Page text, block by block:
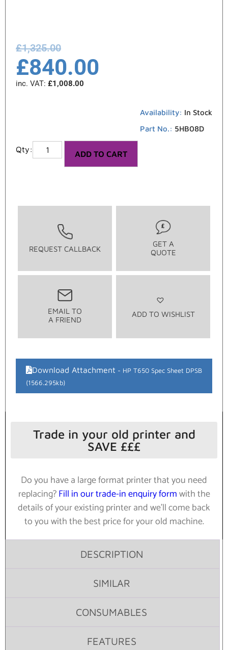
£1,325.00
£840.00
inc. VAT: £1,008.00
Availability: In Stock
Part No.: 5HB08D
ADD TO CART
REQUEST CALLBACK
GET A
QUOTE
EMAIL TO
A FRIEND
ADD TO WISHLIST
Download Attachment
HP T650 Spec Sheet DPSB
(1566.295kb)
Trade in your old printer and
SAVE £££
Do you have a large format printer that you need
replacing?Fill in our trade-in enquiry formwith the
details of your existing printer and we’ll come back
to you with the best price for your old machine.
DESCRIPTION
SIMILAR
CONSUMABLES
FEATURES